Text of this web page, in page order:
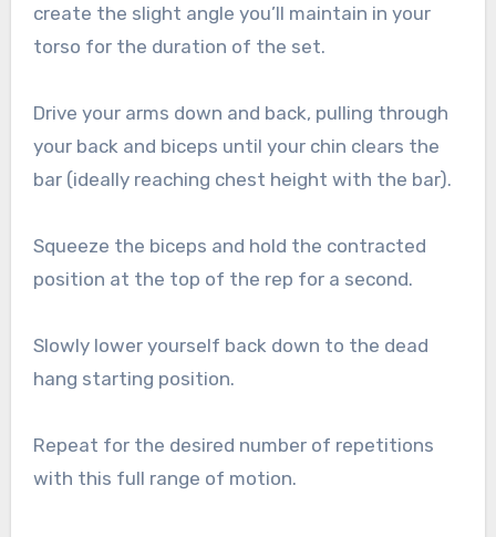
create the slight angle you’ll maintain in your
torso for the duration of the set.
Drive your arms down and back, pulling through
your back and biceps until your chin clears the
bar (ideally reaching chest height with the bar).
Squeeze the biceps and hold the contracted
position at the top of the rep for a second.
Slowly lower yourself back down to the dead
hang starting position.
Repeat for the desired number of repetitions
with this full range of motion.